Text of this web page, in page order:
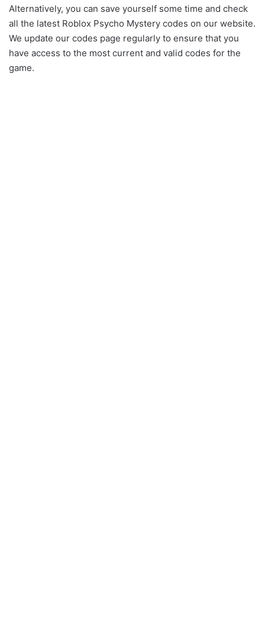
Alternatively, you can save yourself some time and check
all the latest Roblox Psycho Mystery codes on our website.
We update our codes page regularly to ensure that you
have access to the most current and valid codes for the
game.